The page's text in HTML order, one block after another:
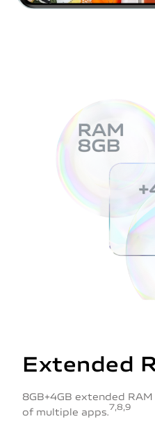
Extended
8GB+4GB extended
of multiple apps. 7,8,9